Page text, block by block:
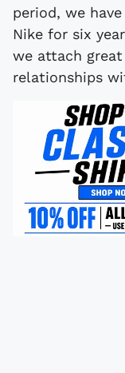
period, we
Nike for six
we attach
relationships